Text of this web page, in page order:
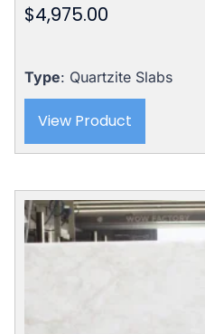
$4,975.00
Type: Quartzite Slabs
View Product